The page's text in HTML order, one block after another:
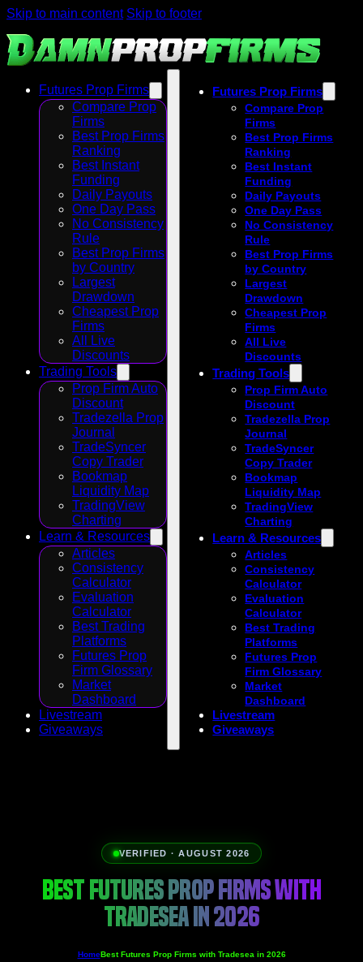
Skip to main content Skip to footer
Futures Prop Firms
Compare Prop
Firms
Best Prop Firms
Ranking
Best Instant
Funding
Daily Payouts
One Day Pass
No Consistency
Rule
Best Prop Firms
by Country
Largest
Drawdown
Cheapest Prop
Firms
All Live
Discounts
Trading Tools
Prop Firm Auto
Discount
Tradezella Prop
Journal
TradeSyncer
Copy Trader
Bookmap
Liquidity Map
TradingView
Charting
Learn & Resources
Articles
Consistency
Calculator
Evaluation
Calculator
Best Trading
Platforms
Futures Prop
Firm Glossary
Market
Dashboard
Livestream
Giveaways
Futures Prop Firms
Compare Prop
Firms
Best Prop Firms
Ranking
Best Instant
Funding
Daily Payouts
One Day Pass
No Consistency
Rule
Best Prop Firms
by Country
Largest
Drawdown
Cheapest Prop
Firms
All Live
Discounts
Trading Tools
Prop Firm Auto
Discount
Tradezella Prop
Journal
TradeSyncer
Copy Trader
Bookmap
Liquidity Map
TradingView
Charting
Learn & Resources
Articles
Consistency
Calculator
Evaluation
Calculator
Best Trading
Platforms
Futures Prop
Firm Glossary
Market
Dashboard
Livestream
Giveaways
VERIFIED · AUGUST 2026
BEST FUTURES PROP FIRMS WITH
TRADESEA IN 2026
HomeBest Futures Prop Firms with Tradesea in 2026